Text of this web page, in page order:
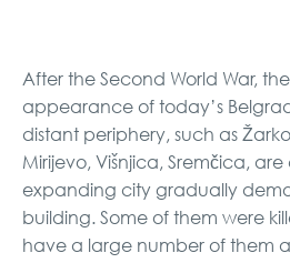
After the Second World War,
appearance of today’s
distant periphery, such as
Mirijevo, Višnjica, Sremčica,
expanding city gradually
building. Some of them were
have a large number of them